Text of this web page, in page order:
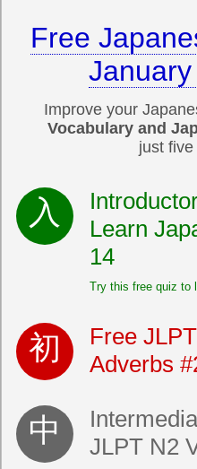
Free
Improve your
Vocabulary and
just
Learn
14
Try this free quiz to
Free
Adverbs
JLPT N2